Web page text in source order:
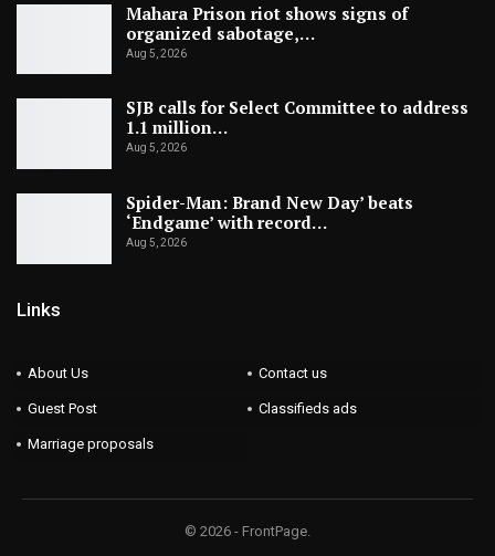
Mahara Prison riot shows signs of
organized sabotage,…
Aug 5, 2026
SJB calls for Select Committee to address
1.1 million…
Aug 5, 2026
Spider-Man: Brand New Day’ beats
‘Endgame’ with record…
Aug 5, 2026
Links
About Us Contact us
Guest Post Classifieds ads
Marriage proposals
© 2026 - FrontPage.